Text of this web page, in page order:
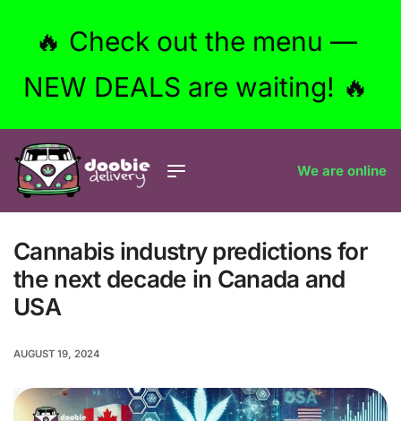
🔥 Check out the menu —
NEW DEALS are waiting! 🔥
We are online
Cannabis industry predictions for
the next decade in Canada and
USA
AUGUST 19, 2024